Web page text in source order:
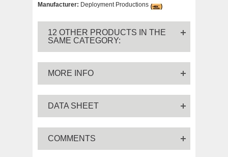
Manufacturer: Deployment Productions
12 OTHER PRODUCTS IN THE
SAME CATEGORY:
MORE INFO
DATA SHEET
COMMENTS